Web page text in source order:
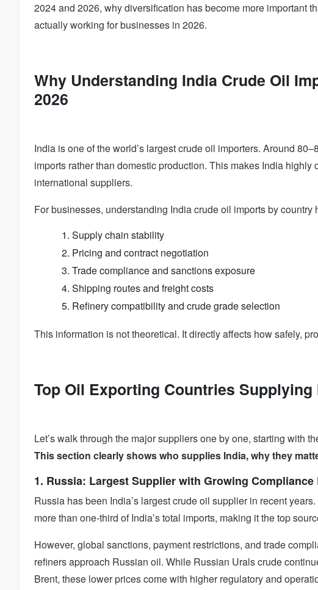
2024 and 2026, why diversification has become more important
actually working for businesses in 2026.
Why Understanding India Crude Oil
2026
India is one of the world’s largest crude oil importers. Around
imports rather than domestic production. This makes India
international suppliers.
For businesses, understanding India crude oil imports by
Supply chain stability
Pricing and contract negotiation
Trade compliance and sanctions exposure
Shipping routes and freight costs
Refinery compatibility and crude grade selection
This information is not theoretical. It directly affects how safely,
Top Oil Exporting Countries Supplying
Let’s walk through the major suppliers one by one, starting with
This section clearly shows who supplies India, why they
1. Russia: Largest Supplier with Growing Compliance
Russia has been India’s largest crude oil supplier in recent
more than one-third of India’s total imports, making it the top
However, global sanctions, payment restrictions, and trade
refiners approach Russian oil. While Russian Urals crude
Brent, these lower prices come with higher regulatory and